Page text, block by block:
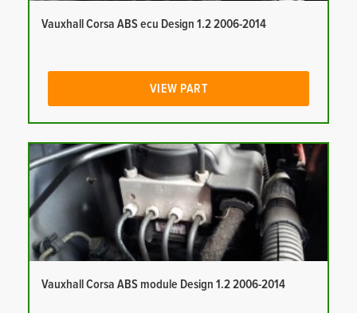
Vauxhall Corsa ABS ecu Design 1.2 2006-2014
VIEW PART
Vauxhall Corsa ABS module Design 1.2 2006-2014